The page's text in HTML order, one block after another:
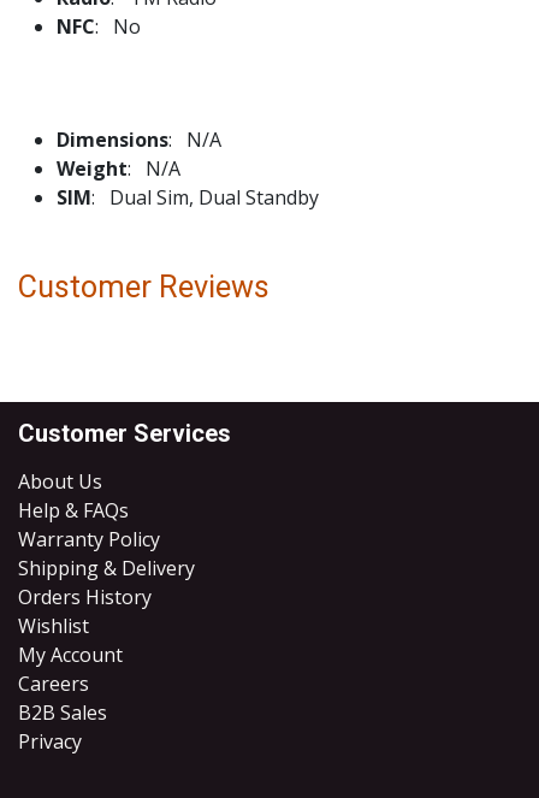
NFC: No
Dimensions: N/A
Weight: N/A
SIM: Dual Sim, Dual Standby
Customer Reviews
Customer Services
About Us
Help & FAQs
Warranty Policy
Shipping & Delivery
Orders History
Wishlist
My Account
Careers
B2B Sales
​Privacy